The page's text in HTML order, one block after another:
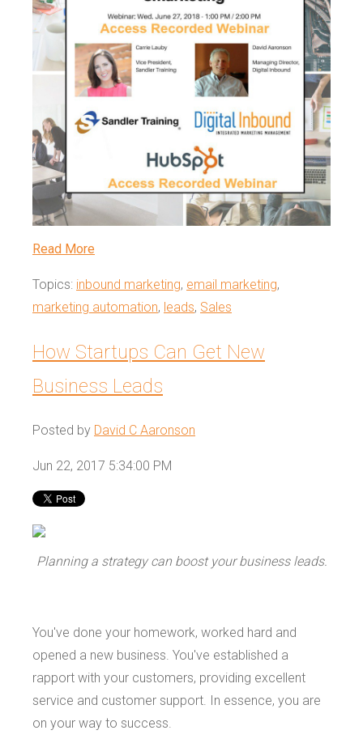
Read More
Topics: inbound marketing, email marketing,
marketing automation, leads, Sales
How Startups Can Get New
Business Leads
Posted by David C Aaronson
Jun 22, 2017 5:34:00 PM
Planning a strategy can boost your business leads.
You've done your homework, worked hard and
opened a new business. You've established a
rapport with your customers, providing excellent
service and customer support. In essence, you are
on your way to success.